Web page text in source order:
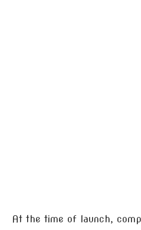
At the time of launch,